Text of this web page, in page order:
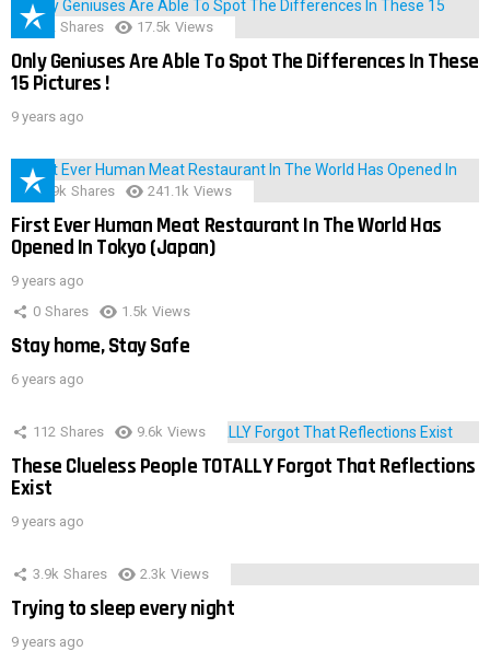
152 Shares 17.5k Views
Only Geniuses Are Able To Spot The Differences In These
15 Pictures !
9 years ago
28.9k Shares 241.1k Views
First Ever Human Meat Restaurant In The World Has
Opened In Tokyo (Japan)
9 years ago
0 Shares 1.5k Views
Stay home, Stay Safe
6 years ago
112 Shares 9.6k Views
These Clueless People TOTALLY Forgot That Reflections
Exist
9 years ago
3.9k Shares 2.3k Views
Trying to sleep every night
9 years ago